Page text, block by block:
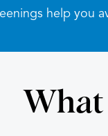
help you
What